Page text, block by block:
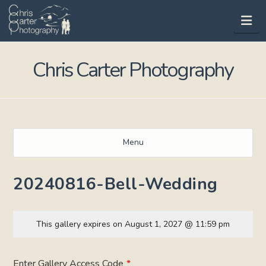
Chris Carter Photography
Menu
20240816-Bell-Wedding
This gallery expires on August 1, 2027 @ 11:59 pm